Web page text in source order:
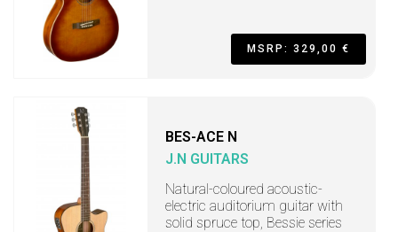
MSRP: 329,00 €
BES-ACE N
J.N GUITARS
Natural-coloured acoustic-
electric auditorium guitar with
solid spruce top, Bessie series